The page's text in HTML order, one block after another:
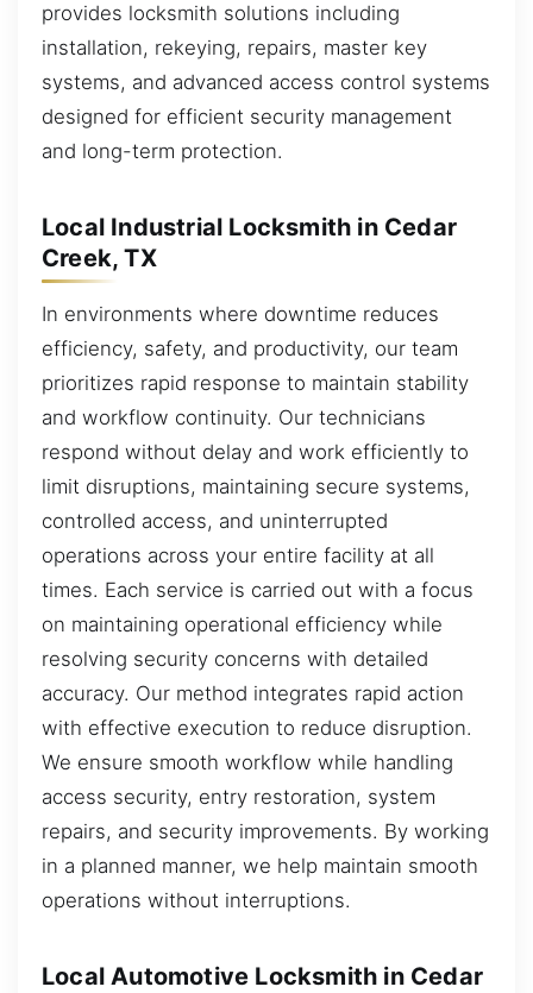
provides locksmith solutions including
installation, rekeying, repairs, master key
systems, and advanced access control systems
designed for efficient security management
and long-term protection.
Local Industrial Locksmith in Cedar
Creek, TX
In environments where downtime reduces
efficiency, safety, and productivity, our team
prioritizes rapid response to maintain stability
and workflow continuity. Our technicians
respond without delay and work efficiently to
limit disruptions, maintaining secure systems,
controlled access, and uninterrupted
operations across your entire facility at all
times. Each service is carried out with a focus
on maintaining operational efficiency while
resolving security concerns with detailed
accuracy. Our method integrates rapid action
with effective execution to reduce disruption.
We ensure smooth workflow while handling
access security, entry restoration, system
repairs, and security improvements. By working
in a planned manner, we help maintain smooth
operations without interruptions.
Local Automotive Locksmith in Cedar